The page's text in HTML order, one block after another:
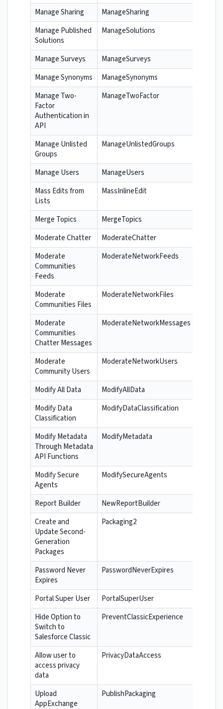
Manage Sharing
ManageSharing
Manage Published
Solutions
ManageSolutions
Manage Surveys
ManageSurveys
Manage Synonyms
ManageSynonyms
Manage Two-
Factor
Authentication in
API
ManageTwoFactor
Manage Unlisted
Groups
ManageUnlistedGroups
Manage Users
ManageUsers
Mass Edits from
Lists
MassInlineEdit
Merge Topics
MergeTopics
Moderate Chatter
ModerateChatter
Moderate
Communities
Feeds
ModerateNetworkFeeds
Moderate
Communities Files
ModerateNetworkFiles
Moderate
Communities
Chatter Messages
ModerateNetworkMessages
Moderate
Community Users
ModerateNetworkUsers
Modify All Data
ModifyAllData
Modify Data
Classification
ModifyDataClassification
Modify Metadata
Through Metadata
API Functions
ModifyMetadata
Modify Secure
Agents
ModifySecureAgents
Report Builder
NewReportBuilder
Create and
Update Second-
Generation
Packages
Packaging2
Password Never
Expires
PasswordNeverExpires
Portal Super User
PortalSuperUser
Hide Option to
Switch to
Salesforce Classic
PreventClassicExperience
Allow user to
access privacy
data
PrivacyDataAccess
Upload
AppExchange
PublishPackaging